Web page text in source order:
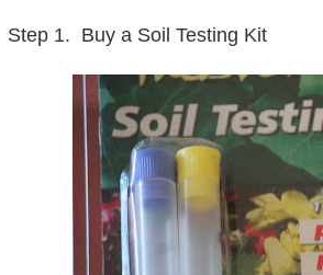
Step 1. Buy a Soil Testing Kit